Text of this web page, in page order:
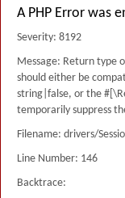
A PHP Error was
Severity: 8192
Message: Return type
should either be
string|false, or the
temporarily suppress
Filename: drivers/
Line Number: 146
Backtrace: